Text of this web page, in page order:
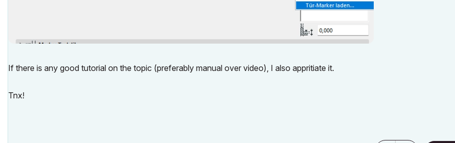
If there is any good tutorial on the topic (preferably manual over video), I also appritiate it.
Tnx!